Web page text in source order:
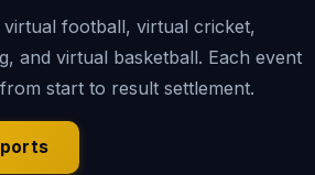
virtual football, virtual cricket,
and virtual basketball. Each event
start to result settlement.